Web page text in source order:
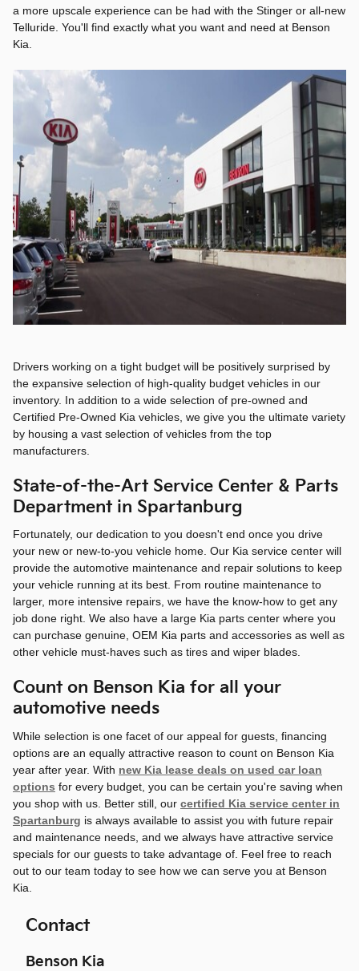
a more upscale experience can be had with the Stinger or all-new
Telluride. You'll find exactly what you want and need at Benson
Kia.
Drivers working on a tight budget will be positively surprised by
the expansive selection of high-quality budget vehicles in our
inventory. In addition to a wide selection of pre-owned and
Certified Pre-Owned Kia vehicles, we give you the ultimate variety
by housing a vast selection of vehicles from the top
manufacturers.
State-of-the-Art Service Center & Parts
Department in Spartanburg
Fortunately, our dedication to you doesn't end once you drive
your new or new-to-you vehicle home. Our Kia service center will
provide the automotive maintenance and repair solutions to keep
your vehicle running at its best. From routine maintenance to
larger, more intensive repairs, we have the know-how to get any
job done right. We also have a large Kia parts center where you
can purchase genuine, OEM Kia parts and accessories as well as
other vehicle must-haves such as tires and wiper blades.
Count on Benson Kia for all your
automotive needs
While selection is one facet of our appeal for guests, financing
options are an equally attractive reason to count on Benson Kia
year after year. With new Kia lease deals on used car loan
options for every budget, you can be certain you're saving when
you shop with us. Better still, our certified Kia service center in
Spartanburg is always available to assist you with future repair
and maintenance needs, and we always have attractive service
specials for our guests to take advantage of. Feel free to reach
out to our team today to see how we can serve you at Benson
Kia.
Contact
Benson Kia